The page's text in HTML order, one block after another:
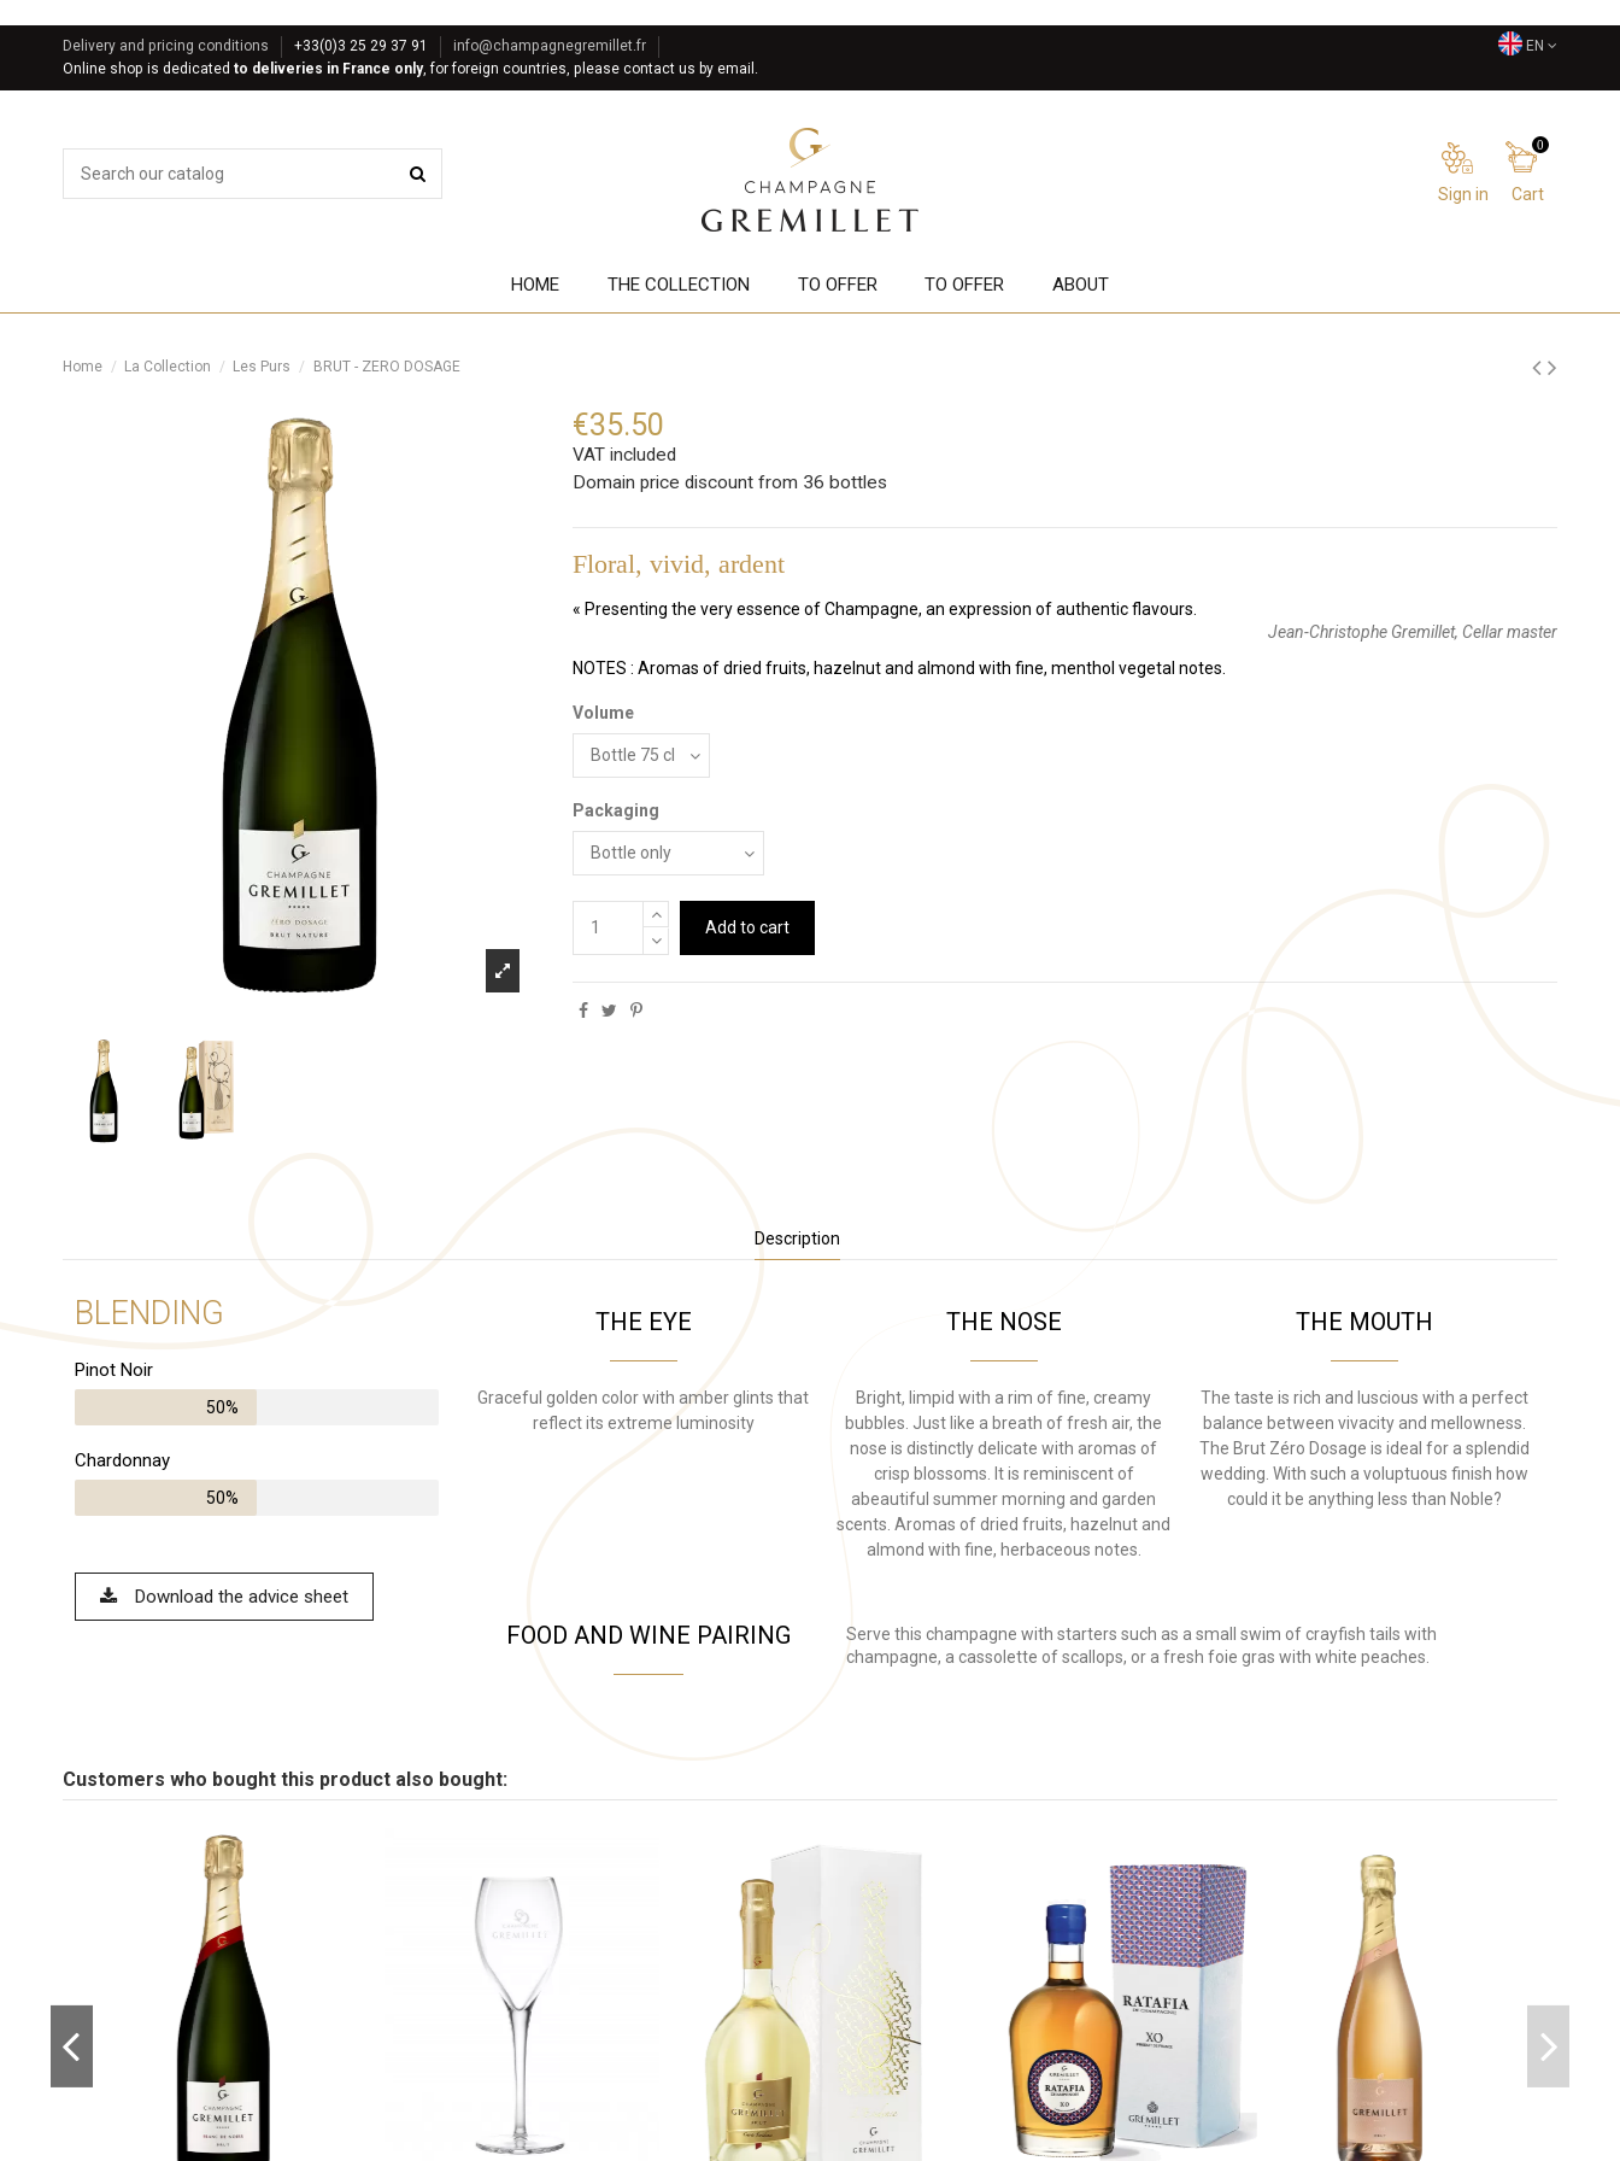
Delivery and pricing conditions +33(0)3 25 29 37 91
info@champagnegremillet.fr
Online shop is dedicated to deliveries in France only, for foreign countries, please contact us by email.
EN
Sign in
0
Cart
HOME THE COLLECTION TO OFFER TO OFFER ABOUT
Home La Collection Les Purs BRUT - ZERO DOSAGE
€35.50
VAT included
Domain price discount from 36 bottles
Floral, vivid, ardent
« Presenting the very essence of Champagne, an expression of authentic flavours.
Jean-Christophe Gremillet, Cellar master
NOTES : Aromas of dried fruits, hazelnut and almond with fine, menthol vegetal notes.
Volume
Packaging
Add to cart
Description
BLENDING
Pinot Noir
50%
Chardonnay
50%
Download the advice sheet
THE EYE
Graceful golden color with amber glints that
reflect its extreme luminosity
THE NOSE
Bright, limpid with a rim of fine, creamy
bubbles. Just like a breath of fresh air, the
nose is distinctly delicate with aromas of
crisp blossoms. It is reminiscent of
abeautiful summer morning and garden
scents. Aromas of dried fruits, hazelnut and
almond with fine, herbaceous notes.
THE MOUTH
The taste is rich and luscious with a perfect
balance between vivacity and mellowness.
The Brut Zéro Dosage is ideal for a splendid
wedding. With such a voluptuous finish how
could it be anything less than Noble?
FOOD AND WINE PAIRING
Serve this champagne with starters such as a small swim of crayfish tails with
champagne, a cassolette of scallops, or a fresh foie gras with white peaches.
Customers who bought this product also bought: